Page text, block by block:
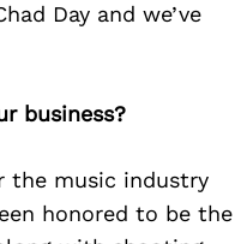
Day and we’ve
business?
the music industry
honored to be the